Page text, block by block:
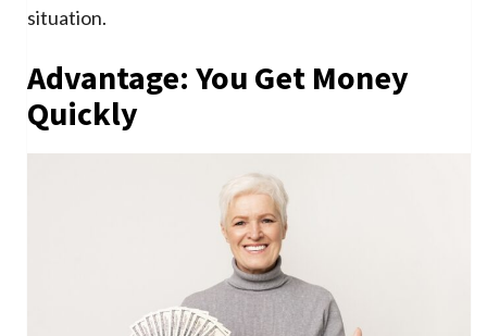
situation.
Advantage: You Get Money
Quickly